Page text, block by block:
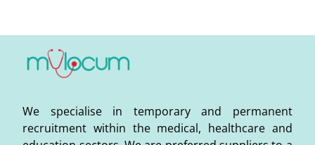
We specialise in temporary and permanent
recruitment within the medical, healthcare and